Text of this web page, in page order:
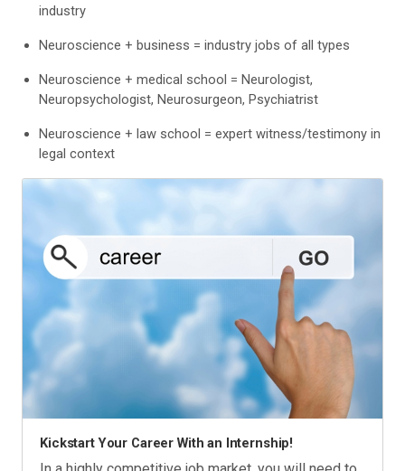
industry
Neuroscience + business = industry jobs of all types
Neuroscience + medical school = Neurologist,
Neuropsychologist, Neurosurgeon, Psychiatrist
Neuroscience + law school = expert witness/testimony in
legal context
Kickstart Your Career With an Internship!